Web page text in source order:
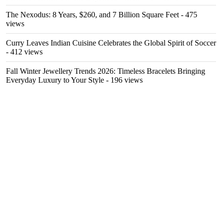
The Nexodus: 8 Years, $260, and 7 Billion Square Feet - 475
views
Curry Leaves Indian Cuisine Celebrates the Global Spirit of Soccer
- 412 views
Fall Winter Jewellery Trends 2026: Timeless Bracelets Bringing
Everyday Luxury to Your Style - 196 views